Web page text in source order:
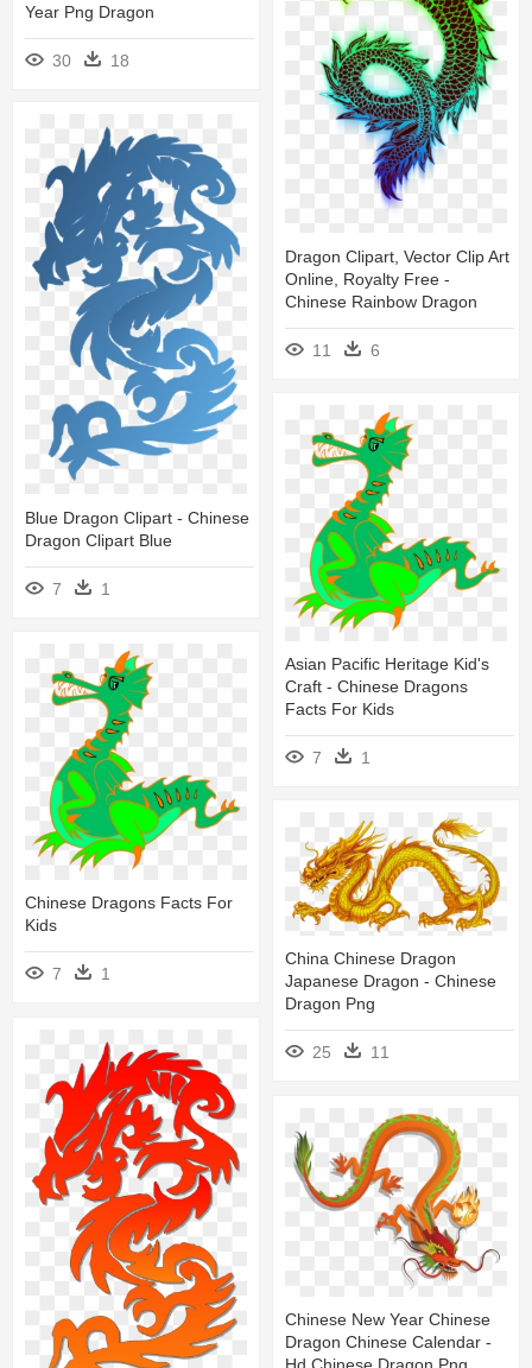
Dragon Clipart, Vector Clip Art
Online, Royalty Free -
Chinese Rainbow Dragon
11 6
Year Png Dragon
30 18
Blue Dragon Clipart - Chinese
Dragon Clipart Blue
7 1
Asian Pacific Heritage Kid's
Craft - Chinese Dragons
Facts For Kids
7 1
Chinese Dragons Facts For
Kids
7 1
China Chinese Dragon
Japanese Dragon - Chinese
Dragon Png
25 11
Chinese New Year Chinese
Dragon Chinese Calendar -